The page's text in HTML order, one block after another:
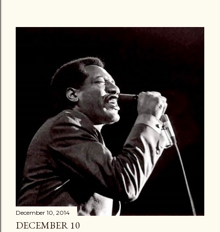
December 10, 2014
DECEMBER 10